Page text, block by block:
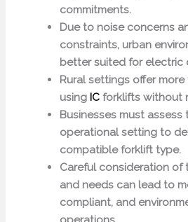
commitments.
Due to noise concerns
constraints, urban
better suited for electric
Rural settings offer
using ICforklifts without
Businesses must assess
operational setting to
compatible forklift type.
Careful consideration of
and needs can lead to
compliant, and